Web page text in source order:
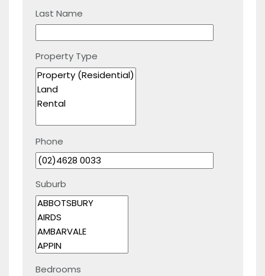
Last Name
Property Type
Phone
Suburb
Bedrooms